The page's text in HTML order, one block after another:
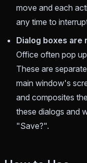
move and each
any time to
Dialog boxes are
Office often pop
These are
main window's
and composites
these dialogs and
"Save?".